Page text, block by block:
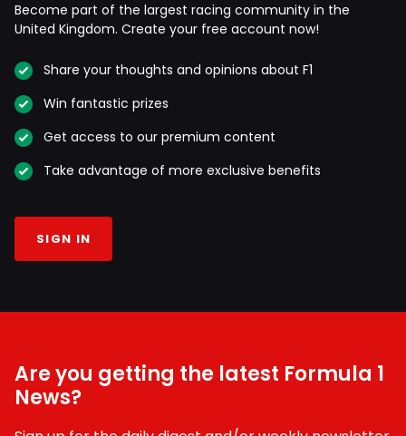
Become part of the largest racing community in the
United Kingdom. Create your free account now!
Share your thoughts and opinions about F1
Win fantastic prizes
Get access to our premium content
Take advantage of more exclusive benefits
SIGN IN
Are you getting the latest Formula 1
News?